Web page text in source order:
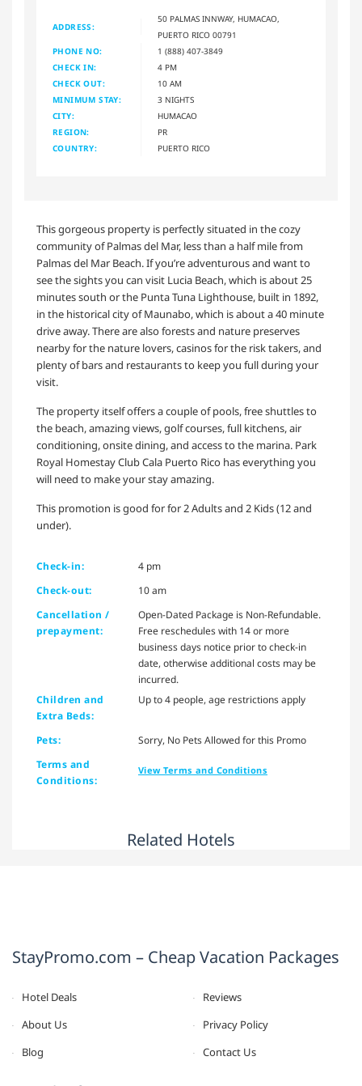
ADDRESS:
50 PALMAS INNWAY, HUMACAO,
PUERTO RICO 00791
PHONE NO:
1 (888) 407-3849
CHECK IN:
4 PM
CHECK OUT:
10 AM
MINIMUM STAY:
3 NIGHTS
CITY:
HUMACAO
REGION:
PR
COUNTRY:
PUERTO RICO
This gorgeous property is perfectly situated in the cozy
community of Palmas del Mar, less than a half mile from
Palmas del Mar Beach. If you’re adventurous and want to
see the sights you can visit Lucia Beach, which is about 25
minutes south or the Punta Tuna Lighthouse, built in 1892,
in the historical city of Maunabo, which is about a 40 minute
drive away. There are also forests and nature preserves
nearby for the nature lovers, casinos for the risk takers, and
plenty of bars and restaurants to keep you full during your
visit.
The property itself offers a couple of pools, free shuttles to
the beach, amazing views, golf courses, full kitchens, air
conditioning, onsite dining, and access to the marina. Park
Royal Homestay Club Cala Puerto Rico has everything you
will need to make your stay amazing.
This promotion is good for for 2 Adults and 2 Kids (12 and
under).
Check-in:
4 pm
Check-out:
10 am
Cancellation /
prepayment:
Open-Dated Package is Non-Refundable.
Free reschedules with 14 or more
business days notice prior to check-in
date, otherwise additional costs may be
incurred.
Children and
Extra Beds:
Up to 4 people, age restrictions apply
Pets:
Sorry, No Pets Allowed for this Promo
Terms and
Conditions:
View Terms and Conditions
Related Hotels
StayPromo.com – Cheap Vacation Packages
Hotel Deals
Reviews
About Us
Privacy Policy
Blog
Contact Us